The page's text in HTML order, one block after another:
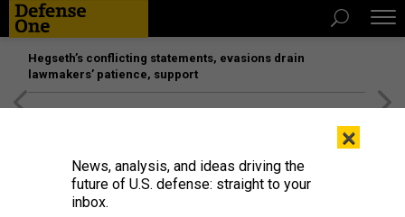
Hegseth’s conflicting statements, evasions drain
lawmakers’ patience, support
×
News, analysis, and ideas driving the
future of U.S. defense: straight to your
inbox.